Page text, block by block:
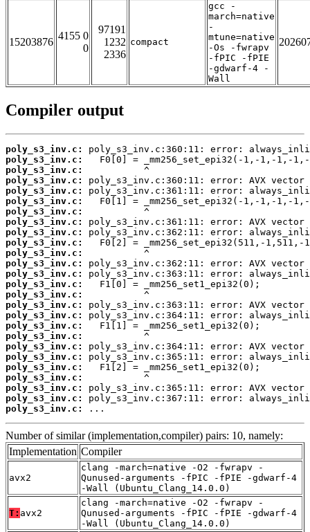
15203876
4155 0
0
97191
1232
2336
compact
gcc -
march=native
-
mtune=native
-Os -fwrapv
-fPIC -fPIE
-gdwarf-4 -
Wall
Compiler output
poly_s3_inv.c:
poly_s3_inv.c:
poly_s3_inv.c:
poly_s3_inv.c:
poly_s3_inv.c:
poly_s3_inv.c:
poly_s3_inv.c:
poly_s3_inv.c:
poly_s3_inv.c:
poly_s3_inv.c:
poly_s3_inv.c:
poly_s3_inv.c:
poly_s3_inv.c:
poly_s3_inv.c:
poly_s3_inv.c:
poly_s3_inv.c:
poly_s3_inv.c:
poly_s3_inv.c:
poly_s3_inv.c:
poly_s3_inv.c:
poly_s3_inv.c:
poly_s3_inv.c:
poly_s3_inv.c:
poly_s3_inv.c:
poly_s3_inv.c:
poly_s3_inv.c:
...
Number of similar (implementation,compiler) pairs: 10, namely:
Implementation Compiler
avx2
clang -march=native -O2 -fwrapv -
Qunused-arguments -fPIC -fPIE -gdwarf-4
-Wall (Ubuntu_Clang_14.0.0)
T: avx2
clang -march=native -O2 -fwrapv -
Qunused-arguments -fPIC -fPIE -gdwarf-4
-Wall (Ubuntu_Clang_14.0.0)